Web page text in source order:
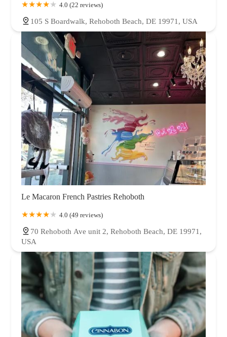
4.0 (22 reviews)
105 S Boardwalk, Rehoboth Beach, DE 19971, USA
Le Macaron French Pastries Rehoboth
4.0 (49 reviews)
70 Rehoboth Ave unit 2, Rehoboth Beach, DE 19971,
USA